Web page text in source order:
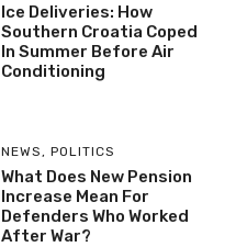
Ice Deliveries: How
Southern Croatia Coped
In Summer Before Air
Conditioning
NEWS , POLITICS
What Does New Pension
Increase Mean For
Defenders Who Worked
After War?